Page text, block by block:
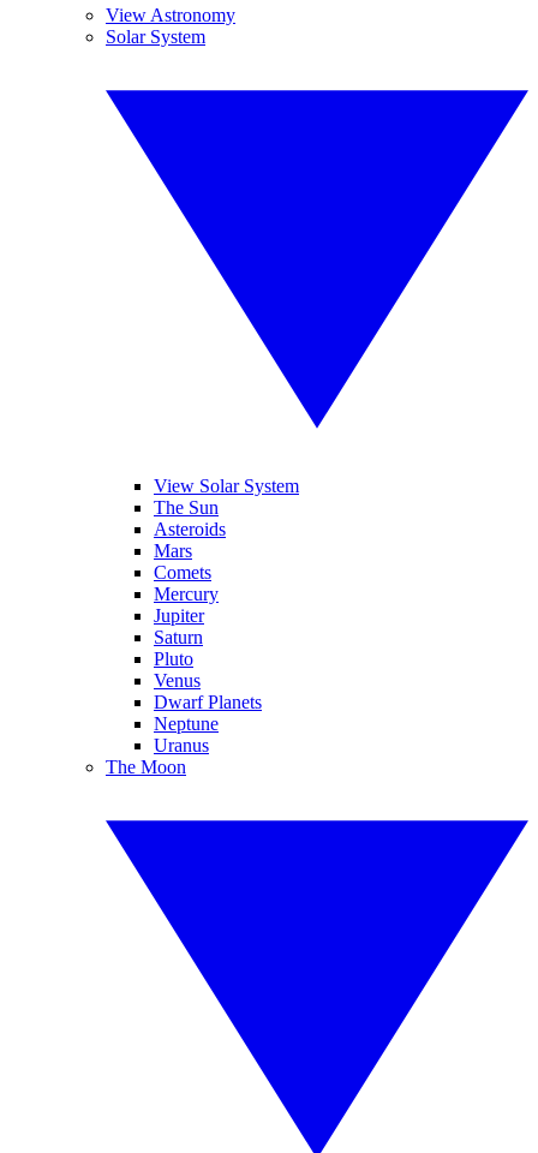
View Astronomy
Solar System
View Solar System
The Sun
Asteroids
Mars
Comets
Mercury
Jupiter
Saturn
Pluto
Venus
Dwarf Planets
Neptune
Uranus
The Moon